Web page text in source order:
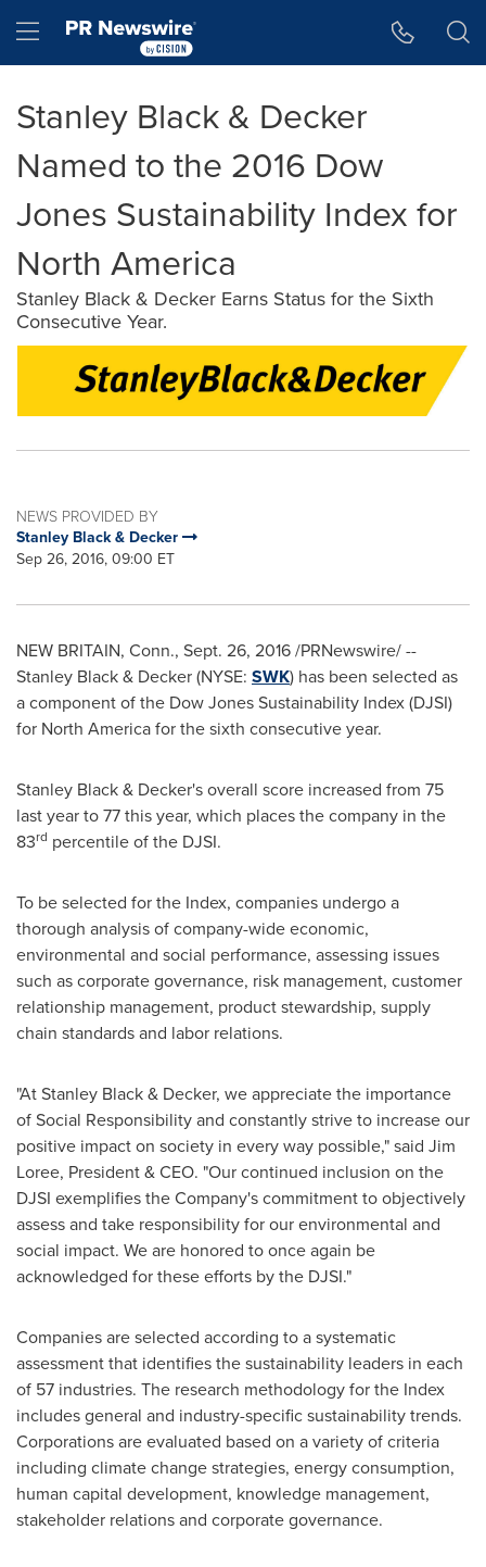
Hamburger menu
Stanley Black & Decker
Named to the 2016 Dow
Jones Sustainability Index for
North America
Stanley Black & Decker Earns Status for the Sixth
Consecutive Year.
NEWS PROVIDED BY
Stanley Black & Decker
Sep 26, 2016, 09:00 ET
NEW BRITAIN, Conn., Sept. 26, 2016/PRNewswire/ --
Stanley Black& Decker (NYSE: SWK) has been selected as
a component of the Dow Jones Sustainability Index (DJSI)
for North Americafor the sixth consecutive year.
Stanley Black& Decker's overall score increased from 75
last year to 77 this year, which places the company in the
83rd percentile of the DJSI.
To be selected for the Index, companies undergo a
thorough analysis of company-wide economic,
environmental and social performance, assessing issues
such as corporate governance, risk management, customer
relationship management, product stewardship, supply
chain standards and labor relations.
"At Stanley Black & Decker, we appreciate the importance
of Social Responsibility and constantly strive to increase our
positive impact on society in every way possible," said Jim
Loree, President & CEO. "Our continued inclusion on the
DJSI exemplifies the Company's commitment to objectively
assess and take responsibility for our environmental and
social impact. We are honored to once again be
acknowledged for these efforts by the DJSI."
Companies are selected according to a systematic
assessment that identifies the sustainability leaders in each
of 57 industries. The research methodology for the Index
includes general and industry-specific sustainability trends.
Corporations are evaluated based on a variety of criteria
including climate change strategies, energy consumption,
human capital development, knowledge management,
stakeholder relations and corporate governance.